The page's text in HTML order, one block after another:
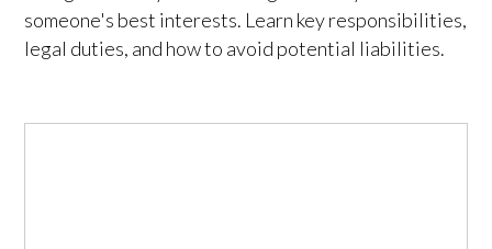
someone's best interests. Learn key responsibilities,
legal duties, and how to avoid potential liabilities.